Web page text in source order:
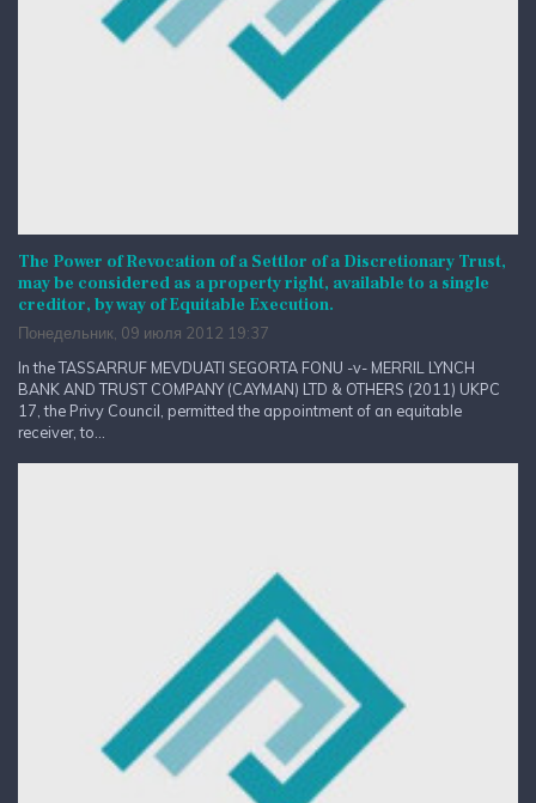
The Power of Revocation of a Settlor of a Discretionary Trust,
may be considered as a property right, available to a single
creditor, by way of Equitable Execution.
Понедельник, 09 июля 2012 19:37
In the TASSARRUF MEVDUATI SEGORTA FONU -v- MERRIL LYNCH
BANK AND TRUST COMPANY (CAYMAN) LTD & OTHERS (2011) UKPC
17, the Privy Council, permitted the appointment of an equitable
receiver, to...